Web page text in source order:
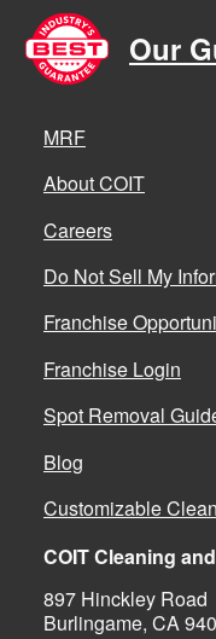
Our
MRF
About COIT
Careers
Do Not Sell My
Franchise
Franchise Login
Spot Removal
Blog
Customizable
COIT Cleaning
897 Hinckley Road
Burlingame, CA